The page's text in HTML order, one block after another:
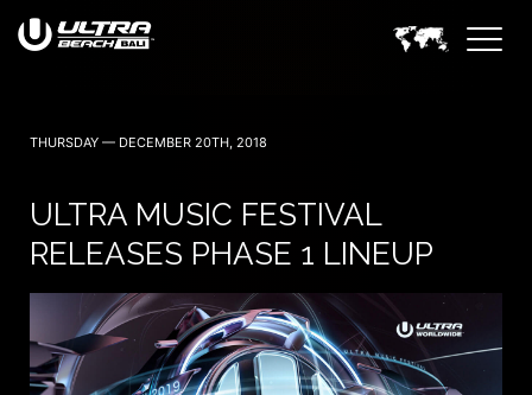
THURSDAY — DECEMBER 20TH, 2018
ULTRA MUSIC FESTIVAL
RELEASES PHASE 1 LINEUP